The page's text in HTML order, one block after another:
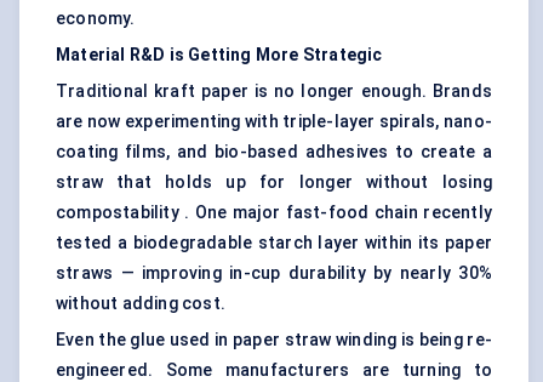
economy.
Material R&D is Getting More Strategic
Traditional kraft paper is no longer enough. Brands
are now experimenting with triple-layer spirals, nano-
coating films, and bio-based adhesives to create a
straw that holds up for longer without losing
compostability . One major fast-food chain recently
tested a biodegradable starch layer within its paper
straws — improving in-cup durability by nearly 30%
without adding cost.
Even the glue used in paper straw winding is being re-
engineered. Some manufacturers are turning to